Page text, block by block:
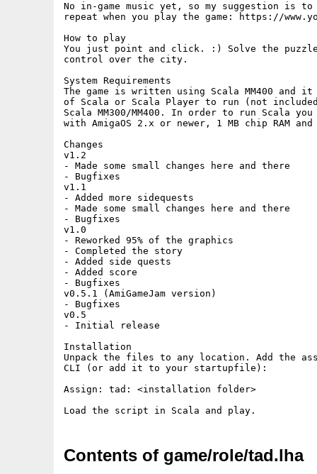
No in-game music yet, so my suggestion is
repeat when you play the game: https://
How to play
You just point and click. :) Solve the
control over the city.
System Requirements
The game is written using Scala MM400 and
of Scala or Scala Player to run (not
Scala MM300/MM400. In order to run Scala
with AmigaOS 2.x or newer, 1 MB chip RAM
Changes
v1.2
- Made some small changes here and there
- Bugfixes
v1.1
- Added more sidequests
- Made some small changes here and there
- Bugfixes
v1.0
- Reworked 95% of the graphics
- Completed the story
- Added side quests
- Added score
- Bugfixes
v0.5.1 (AmiGameJam version)
- Bugfixes
v0.5
- Initial release
Installation
Unpack the files to any location. Add the
CLI (or add it to your startupfile):
Assign: tad: <installation folder>
Contents of game/role/tad.lha